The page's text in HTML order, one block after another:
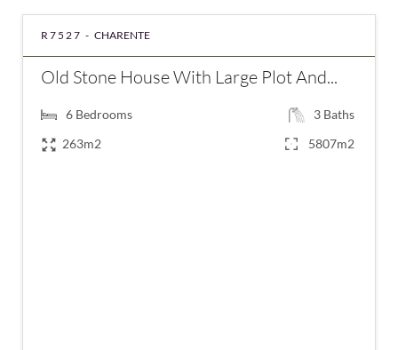
R7527 - CHARENTE
Old Stone House With Large Plot And...
6 Bedrooms 3 Baths
263m2
5807m2